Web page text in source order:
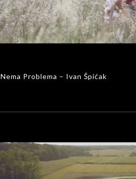
Nema Problema – Ivan Špićak
MUSIC VIDEOS
Nema Problema – Ivan Špićak